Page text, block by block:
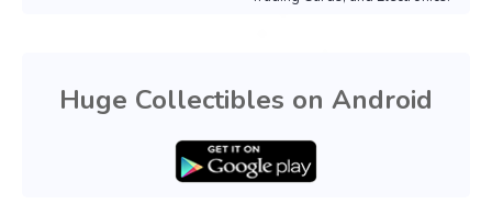
Huge Collectibles on Android